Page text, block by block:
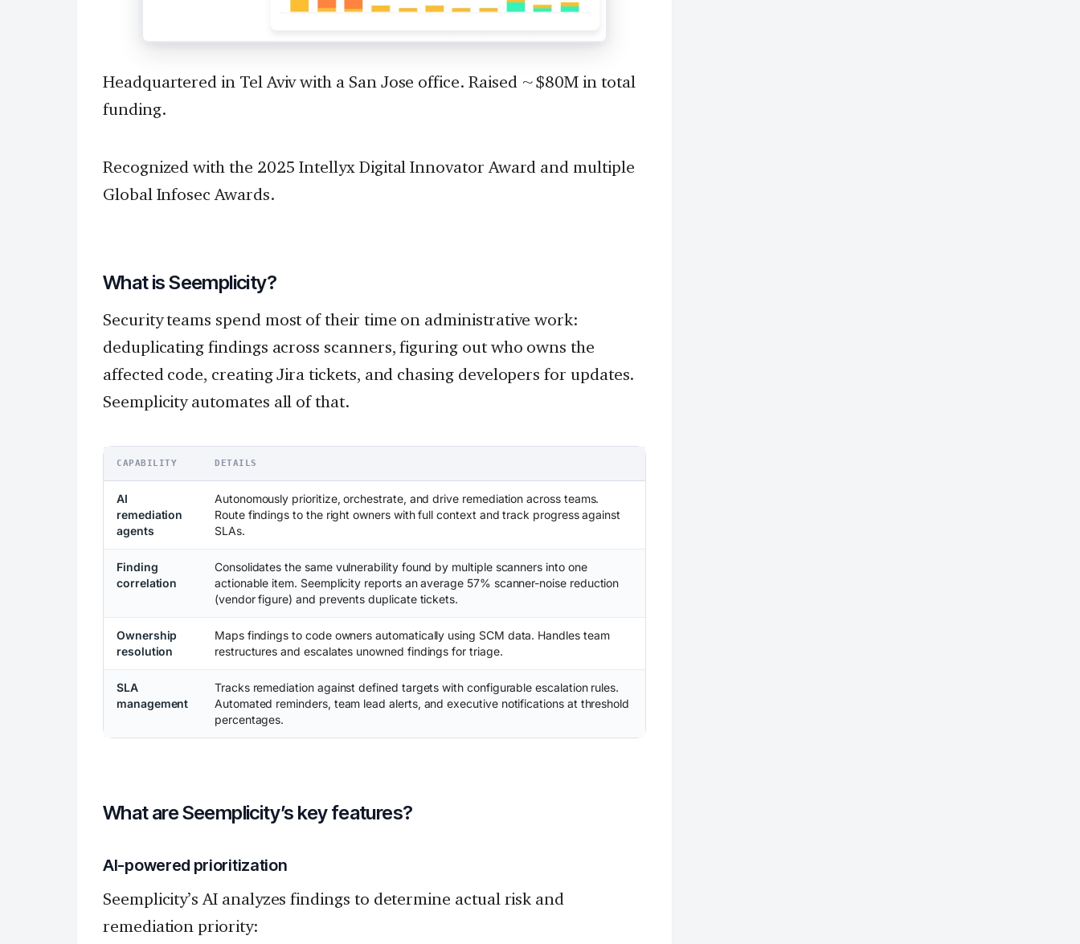
Headquartered in Tel Aviv with a San Jose office. Raised ~$80M in total
funding.
Recognized with the 2025 Intellyx Digital Innovator Award and multiple
Global Infosec Awards.
What is Seemplicity?
Security teams spend most of their time on administrative work:
deduplicating findings across scanners, figuring out who owns the
affected code, creating Jira tickets, and chasing developers for updates.
Seemplicity automates all of that.
CAPABILITY DETAILS
AI
remediation
agents
Autonomously prioritize, orchestrate, and drive remediation across teams.
Route findings to the right owners with full context and track progress against
SLAs.
Finding
correlation
Consolidates the same vulnerability found by multiple scanners into one
actionable item. Seemplicity reports an average 57% scanner-noise reduction
(vendor figure) and prevents duplicate tickets.
Ownership
resolution
Maps findings to code owners automatically using SCM data. Handles team
restructures and escalates unowned findings for triage.
SLA
management
Tracks remediation against defined targets with configurable escalation rules.
Automated reminders, team lead alerts, and executive notifications at threshold
percentages.
What are Seemplicity’s key features?
AI-powered prioritization
Seemplicity’s AI analyzes findings to determine actual risk and
remediation priority: